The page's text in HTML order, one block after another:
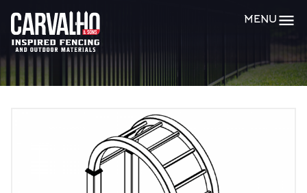
Carvalho
&
Sons
MENU